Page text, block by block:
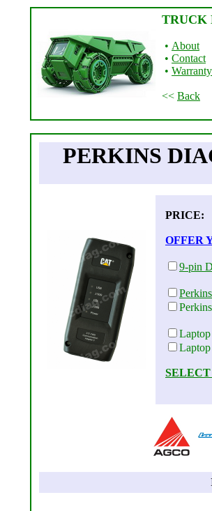
TRUCK
• About
• Contact
• Warranty
<< Back
PERKINS
PRICE:
OFFER
9-pin
Laptop
Laptop